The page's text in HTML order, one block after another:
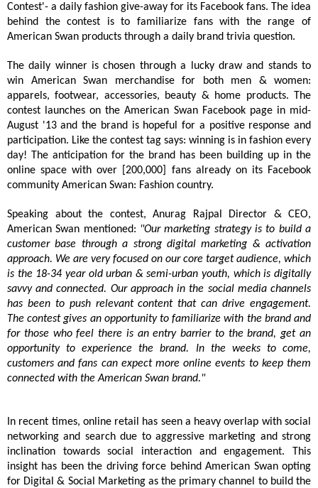
Contest'- a daily fashion give-away for its Facebook fans. The idea
behind the contest is to familiarize fans with the range of
American Swan products through a daily brand trivia question.
The daily winner is chosen through a lucky draw and stands to
win American Swan merchandise for both men & women:
apparels, footwear, accessories, beauty & home products. The
contest launches on the American Swan Facebook page in mid-
August '13 and the brand is hopeful for a positive response and
participation. Like the contest tag says: winning is in fashion every
day! The anticipation for the brand has been building up in the
online space with over [200,000] fans already on its Facebook
community American Swan: Fashion country.
Speaking about the contest, Anurag Rajpal Director & CEO,
American Swan mentioned: "Our marketing strategy is to build a
customer base through a strong digital marketing & activation
approach. We are very focused on our core target audience, which
is the 18-34 year old urban & semi-urban youth, which is digitally
savvy and connected. Our approach in the social media channels
has been to push relevant content that can drive engagement.
The contest gives an opportunity to familiarize with the brand and
for those who feel there is an entry barrier to the brand, get an
opportunity to experience the brand. In the weeks to come,
customers and fans can expect more online events to keep them
connected with the American Swan brand."
In recent times, online retail has seen a heavy overlap with social
networking and search due to aggressive marketing and strong
inclination towards social interaction and engagement. This
insight has been the driving force behind American Swan opting
for Digital & Social Marketing as the primary channel to build the